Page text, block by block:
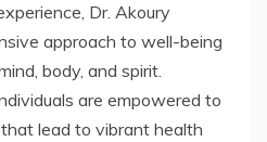
Dr. Akoury
approach to well-being
body, and spirit.
are empowered to
lead to vibrant health